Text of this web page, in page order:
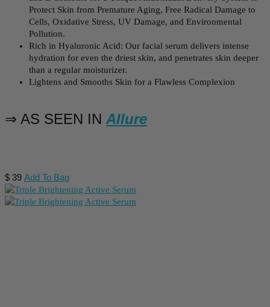
Protect Skin from Premature Aging, Free Radical Damage to
Cells, Oxidative Stress, UV Damage, and Environmental
Pollution.
Rich in Hyaluronic Acid: Our facial serum delivers intense
hydration for even the driest skin, and penetrates skin deeper
than a regular moisturizer.
Lightens and Smooths Skin for a Flawless Complexion
⇒ AS SEEN IN Allure
$ 39 Add To Bag